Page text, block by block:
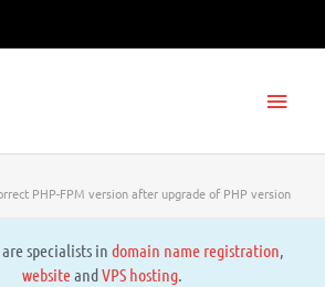
PHP-FPM version after upgrade of PHP version
specialists in domain name registration,
websiteandVPS hosting.